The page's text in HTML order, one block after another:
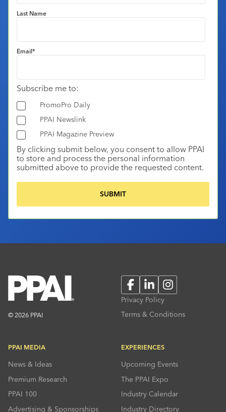
Last Name
Email*
Subscribe me to:
PromoPro Daily
PPAI Newslink
PPAI Magazine Preview
By clicking submit below, you consent to allow PPAI
to store and process the personal information
submitted above to provide the requested content.
© 2026 PPAI
FacebookLinkedInInstagram
Privacy Policy
Terms & Conditions
PPAI MEDIA
News & Ideas
Premium Research
PPAI 100
Advertising & Sponsorships
EXPERIENCES
Upcoming Events
The PPAI Expo
Industry Calendar
Industry Directory